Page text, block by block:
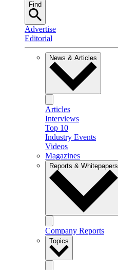
Find
Advertise
Editorial
News & Articles
Articles
Interviews
Top 10
Industry Events
Videos
Magazines
Reports & Whitepapers
Company Reports
Topics